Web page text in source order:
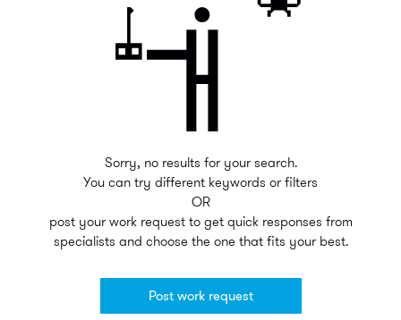
Sorry, no results for your search.
You can try different keywords or filters
OR
post your work request to get quick responses from
specialists and choose the one that fits your best.
Post work request